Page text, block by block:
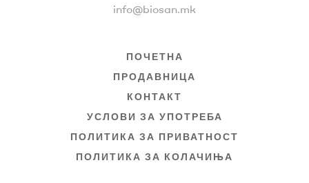
info@biosan.mk
ПОЧЕТНА
ПРОДАВНИЦА
КОНТАКТ
УСЛОВИ ЗА УПОТРЕБА
ПОЛИТИКА ЗА ПРИВАТНОСТ
ПОЛИТИКА ЗА КОЛАЧИЊА